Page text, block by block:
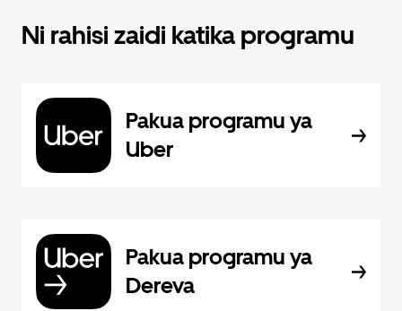
Ni rahisi zaidi katika programu
Pakua programu ya
Uber
Pakua programu ya
Dereva